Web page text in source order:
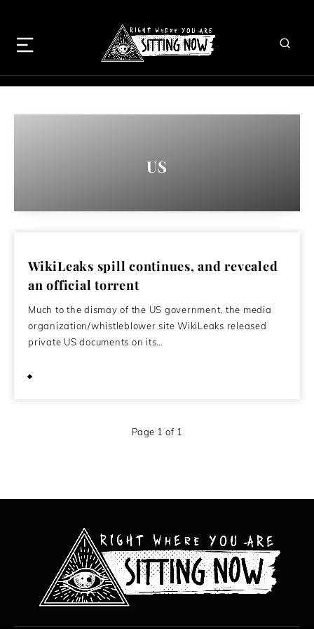
US
WikiLeaks spill continues, and revealed
an official torrent
Much to the dismay of the US government, the media
organization/whistleblower site WikiLeaks released
private US documents on its…
Page 1 of 1